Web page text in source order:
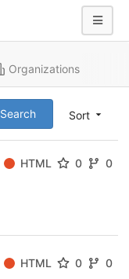
Organizations
Sort
Search
HTML 0
0
HTML 0
0